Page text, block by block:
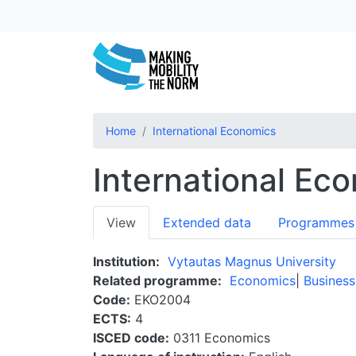
Home International Economics
International
Primary
tabs
View Extended data Programmes
Institution
Vytautas Magnus University
Related programme
Economics
Code EKO2004
ECTS 4
ISCED code 0311 Economics